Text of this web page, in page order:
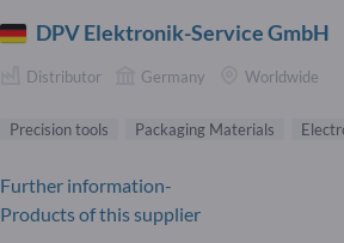
DPV Elektronik-Service GmbH
Distributor Germany Worldwide
Precision tools Packaging Materials
Further information-
Products of this supplier